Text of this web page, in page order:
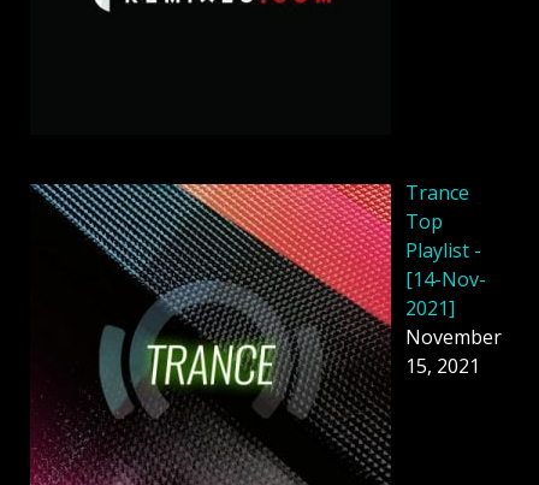
Trance
Top
Playlist -
[14-Nov-
2021]
November
15, 2021